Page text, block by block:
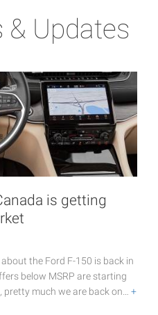
& Updates
is getting
the Ford F-150 is back in
below MSRP are starting
pretty much we are back on… +